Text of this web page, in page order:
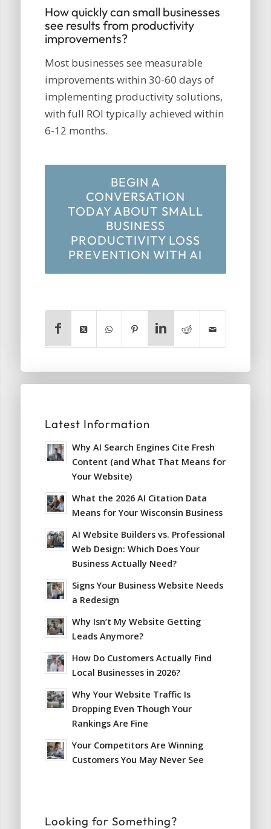
How quickly can small businesses
see results from productivity
improvements?
Most businesses see measurable
improvements within 30-60 days of
implementing productivity solutions,
with full ROI typically achieved within
6-12 months.
BEGIN A
CONVERSATION
TODAY ABOUT SMALL
BUSINESS
PRODUCTIVITY LOSS
PREVENTION WITH AI
Latest Information
Why AI Search Engines Cite Fresh
Content (and What That Means for
Your Website)
What the 2026 AI Citation Data
Means for Your Wisconsin Business
AI Website Builders vs. Professional
Web Design: Which Does Your
Business Actually Need?
Signs Your Business Website Needs
a Redesign
Why Isn’t My Website Getting
Leads Anymore?
How Do Customers Actually Find
Local Businesses in 2026?
Why Your Website Traffic Is
Dropping Even Though Your
Rankings Are Fine
Your Competitors Are Winning
Customers You May Never See
Looking for Something?